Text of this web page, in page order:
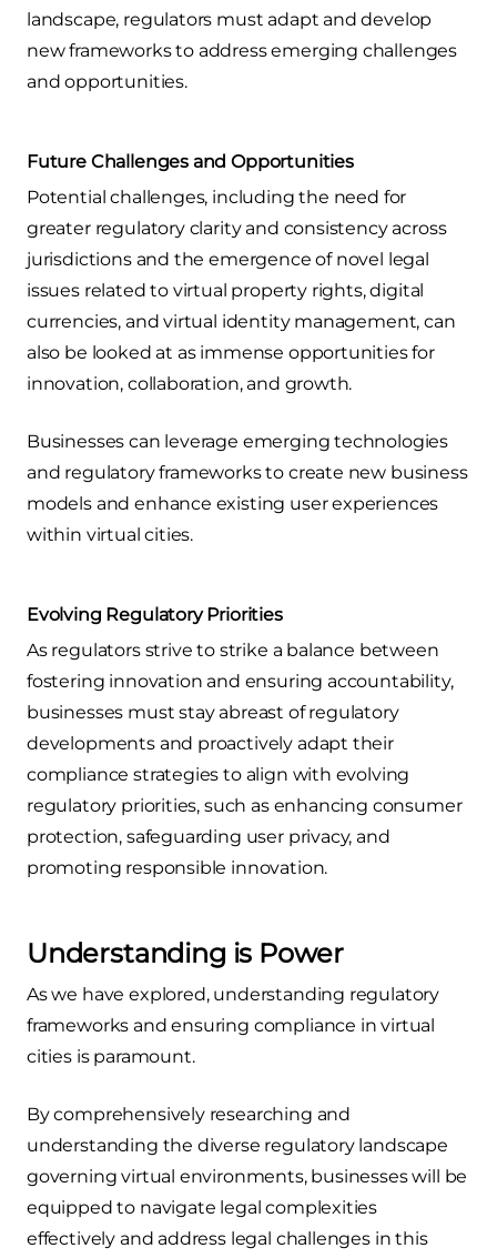
landscape, regulators must adapt and develop
new frameworks to address emerging challenges
and opportunities.
Future Challenges and Opportunities
Potential challenges, including the need for
greater regulatory clarity and consistency across
jurisdictions and the emergence of novel legal
issues related to virtual property rights, digital
currencies, and virtual identity management, can
also be looked at as immense opportunities for
innovation, collaboration, and growth.
Businesses can leverage emerging technologies
and regulatory frameworks to create new business
models and enhance existing user experiences
within virtual cities.
Evolving Regulatory Priorities
As regulators strive to strike a balance between
fostering innovation and ensuring accountability,
businesses must stay abreast of regulatory
developments and proactively adapt their
compliance strategies to align with evolving
regulatory priorities, such as enhancing consumer
protection, safeguarding user privacy, and
promoting responsible innovation.
Understanding is Power
As we have explored, understanding regulatory
frameworks and ensuring compliance in virtual
cities is paramount.
By comprehensively researching and
understanding the diverse regulatory landscape
governing virtual environments, businesses will be
equipped to navigate legal complexities
effectively and address legal challenges in this